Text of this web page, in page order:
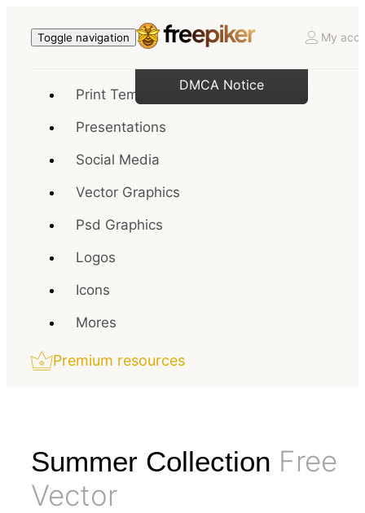
Toggle navigation My
Print Templates
Presentations
Social Media
Vector Graphics
Psd Graphics
Logos
Icons
Mores
Premium resources
Summer Collection Free
Vector
DMCA Notice